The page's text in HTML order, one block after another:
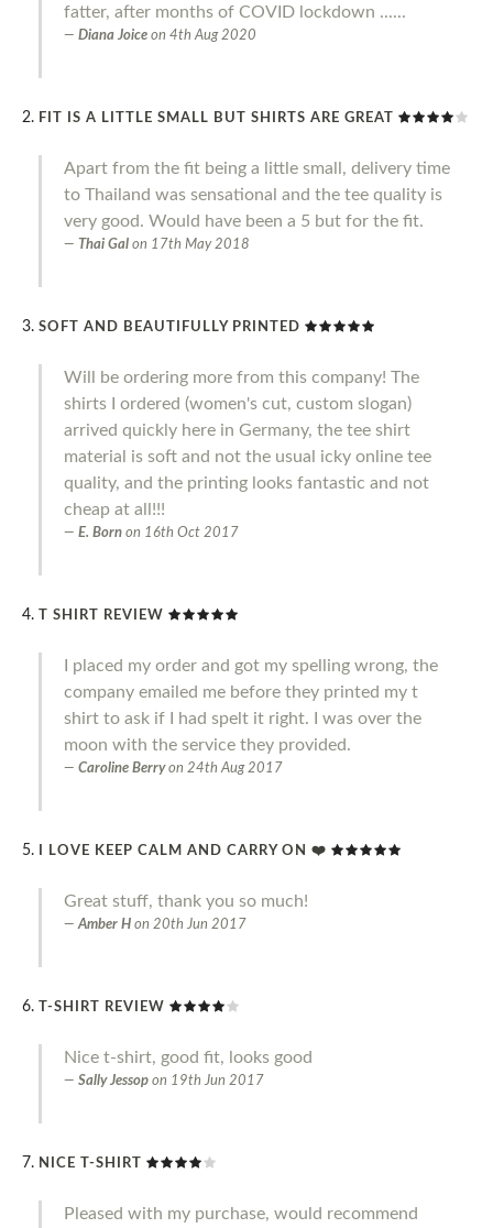
fatter, after months of COVID lockdown ......
Diana Joice on 4th Aug 2020
FIT IS A LITTLE SMALL BUT SHIRTS ARE GREAT
Apart from the fit being a little small, delivery time
to Thailand was sensational and the tee quality is
very good. Would have been a 5 but for the fit.
Thai Gal on 17th May 2018
SOFT AND BEAUTIFULLY PRINTED
Will be ordering more from this company! The
shirts I ordered (women's cut, custom slogan)
arrived quickly here in Germany, the tee shirt
material is soft and not the usual icky online tee
quality, and the printing looks fantastic and not
cheap at all!!!
E. Born on 16th Oct 2017
T SHIRT REVIEW
I placed my order and got my spelling wrong, the
company emailed me before they printed my t
shirt to ask if I had spelt it right. I was over the
moon with the service they provided.
Caroline Berryon 24th Aug 2017
I LOVE KEEP CALM AND CARRY ON ❤️
Great stuff, thank you so much!
Amber H on 20th Jun 2017
T-SHIRT REVIEW
Nice t-shirt, good fit, looks good
Sally Jessop on 19th Jun 2017
NICE T-SHIRT
Pleased with my purchase, would recommend